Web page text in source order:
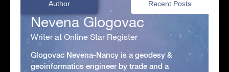
Author Recent Posts
Nevena Glogovac
Writer at Online Star Register
Glogovac Nevena-Nancy is a geodesy &
geoinformatics engineer by trade and a